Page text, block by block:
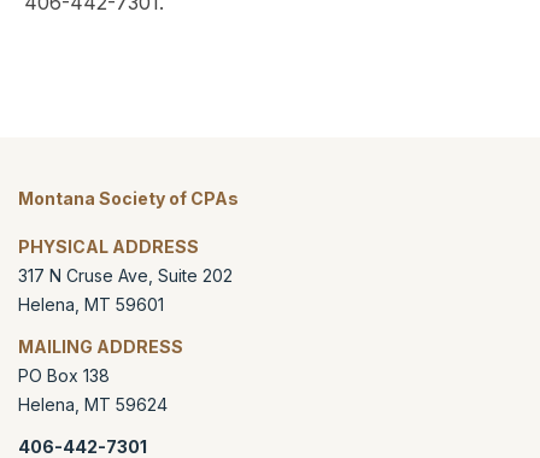
Montana Society of CPAs
PHYSICAL ADDRESS
317 N Cruse Ave, Suite 202
Helena MT 59601
MAILING ADDRESS
PO Box 138
Helena MT 59624
406-442-7301